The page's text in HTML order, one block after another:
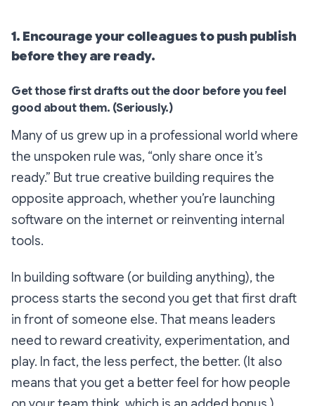
1. Encourage your colleagues to push publish
before they are ready.
Get those first drafts out the door before you feel
good about them. (Seriously.)
Many of us grew up in a professional world where
the unspoken rule was, “only share once it’s
ready.” But true creative building requires the
opposite approach, whether you’re launching
software on the internet or reinventing internal
tools.
In building software (or building anything), the
process starts the second you get that first draft
in front of someone else. That means leaders
need to reward creativity, experimentation, and
play. In fact, the less perfect, the better. (It also
means that you get a better feel for how people